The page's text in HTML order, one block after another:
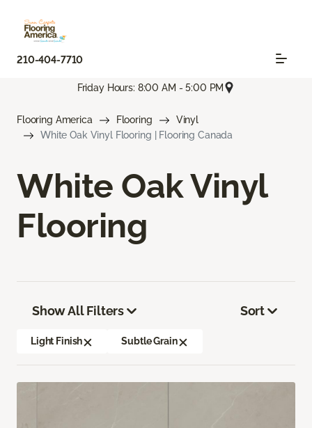
210-404-7710
Friday Hours: 8:00 AM - 5:00 PM
Flooring America Flooring
Vinyl
White Oak Vinyl Flooring | Flooring Canada
White Oak Vinyl
Flooring
Show All Filters
Light Finish Subtle Grain
Sort